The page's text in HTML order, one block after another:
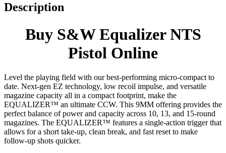
Description
Buy S&W Equalizer NTS
Pistol Online
Level the playing field with our best-performing micro-compact to
date. Next-gen EZ technology, low recoil impulse, and versatile
magazine capacity all in a compact footprint, make the
EQUALIZER™ an ultimate CCW. This 9MM offering provides the
perfect balance of power and capacity across 10, 13, and 15-round
magazines. The EQUALIZER™ features a single-action trigger that
allows for a short take-up, clean break, and fast reset to make
follow-up shots quicker.